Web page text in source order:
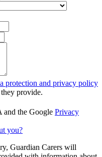
protection and privacy policy
provide.
and the Google Privacy
you?
Guardian Carers will